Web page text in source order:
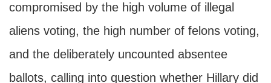
compromised by the high volume of illegal
aliens voting, the high number of felons voting,
and the deliberately uncounted absentee
ballots, calling into question whether Hillary did